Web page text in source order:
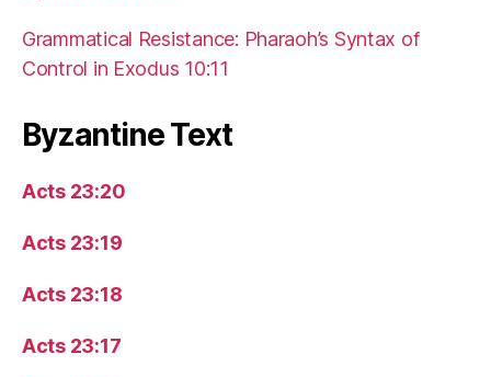
Grammatical Resistance: Pharaoh’s Syntax of
Control in Exodus 10:11
Byzantine Text
Acts 23:20
Acts 23:19
Acts 23:18
Acts 23:17